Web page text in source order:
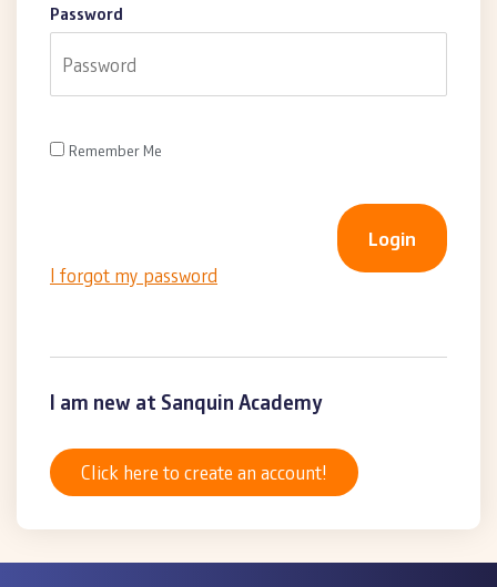
Password
Remember Me
I forgot my password
I am new at Sanquin Academy
Click here to create an account!